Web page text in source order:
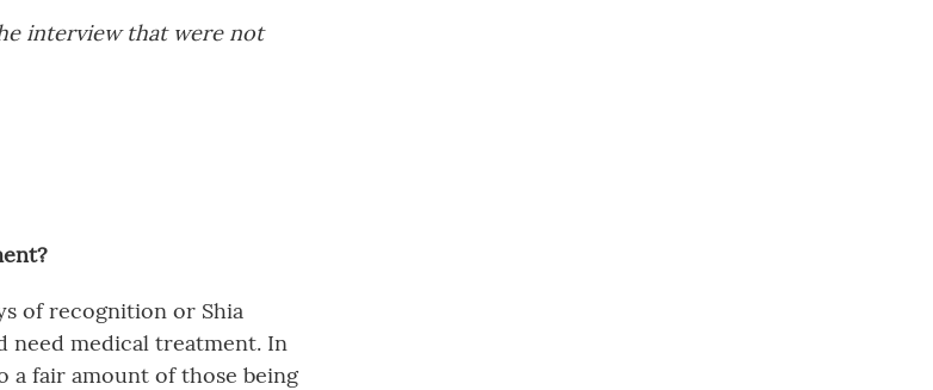
interview that were not
of recognition or Shia
need medical treatment. In
a fair amount of those being